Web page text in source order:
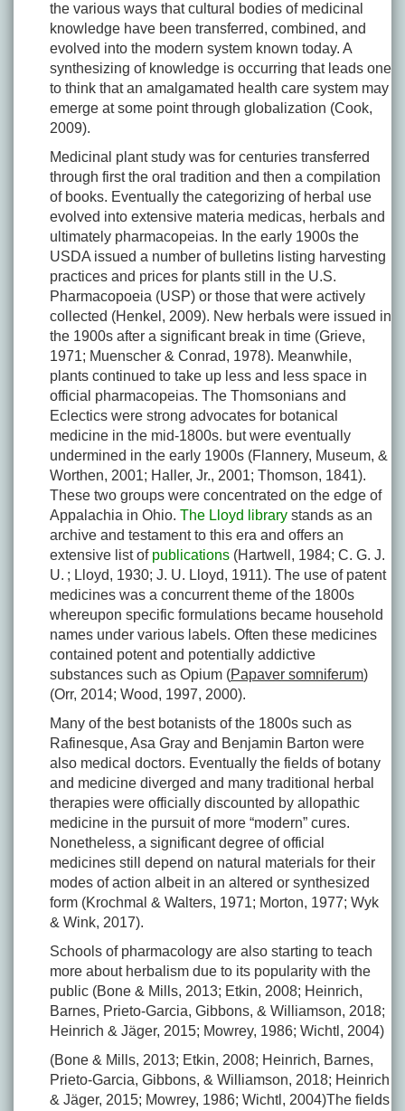
the various ways that cultural bodies of medicinal
knowledge have been transferred, combined, and
evolved into the modern system known today. A
synthesizing of knowledge is occurring that leads one
to think that an amalgamated health care system may
emerge at some point through globalization (Cook,
2009).
Medicinal plant study was for centuries transferred
through first the oral tradition and then a compilation
of books. Eventually the categorizing of herbal use
evolved into extensive materia medicas, herbals and
ultimately pharmacopeias. In the early 1900s the
USDA issued a number of bulletins listing harvesting
practices and prices for plants still in the U.S.
Pharmacopoeia (USP) or those that were actively
collected (Henkel, 2009). New herbals were issued in
the 1900s after a significant break in time (Grieve,
1971; Muenscher & Conrad, 1978). Meanwhile,
plants continued to take up less and less space in
official pharmacopeias. The Thomsonians and
Eclectics were strong advocates for botanical
medicine in the mid-1800s. but were eventually
undermined in the early 1900s (Flannery, Museum, &
Worthen, 2001; Haller, Jr., 2001; Thomson, 1841).
These two groups were concentrated on the edge of
Appalachia in Ohio. The Lloyd library stands as an
archive and testament to this era and offers an
extensive list of publications (Hartwell, 1984; C. G. J.
U. ; Lloyd, 1930; J. U. Lloyd, 1911). The use of patent
medicines was a concurrent theme of the 1800s
whereupon specific formulations became household
names under various labels. Often these medicines
contained potent and potentially addictive
substances such as Opium (Papaver somniferum)
(Orr, 2014; Wood, 1997, 2000).
Many of the best botanists of the 1800s such as
Rafinesque, Asa Gray and Benjamin Barton were
also medical doctors. Eventually the fields of botany
and medicine diverged and many traditional herbal
therapies were officially discounted by allopathic
medicine in the pursuit of more “modern” cures.
Nonetheless, a significant degree of official
medicines still depend on natural materials for their
modes of action albeit in an altered or synthesized
form (Krochmal & Walters, 1971; Morton, 1977; Wyk
& Wink, 2017).
Schools of pharmacology are also starting to teach
more about herbalism due to its popularity with the
public (Bone & Mills, 2013; Etkin, 2008; Heinrich,
Barnes, Prieto-Garcia, Gibbons, & Williamson, 2018;
Heinrich & Jäger, 2015; Mowrey, 1986; Wichtl, 2004)
(Bone & Mills, 2013; Etkin, 2008; Heinrich, Barnes,
Prieto-Garcia, Gibbons, & Williamson, 2018; Heinrich
& Jäger, 2015; Mowrey, 1986; Wichtl, 2004)The fields